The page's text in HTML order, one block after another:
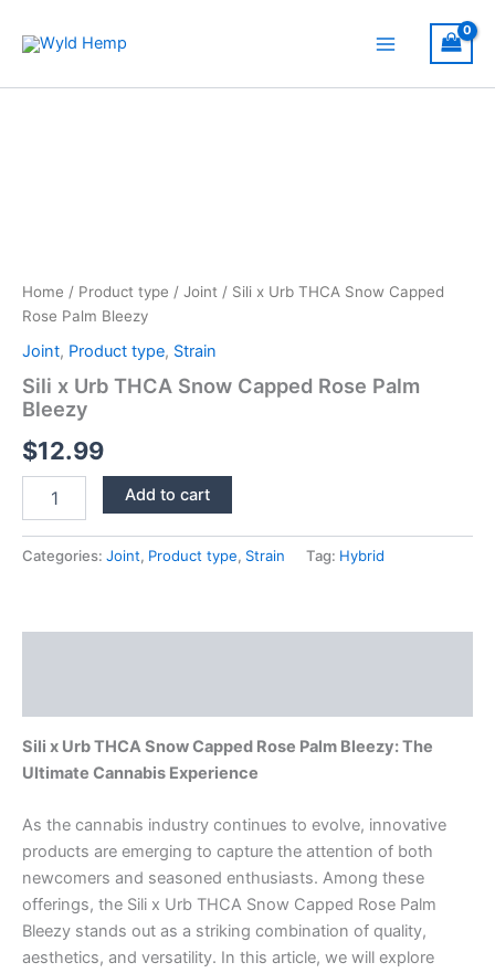
Home / Product type / Joint / Sili x Urb THCA Snow Capped
Rose Palm Bleezy
Joint, Product type, Strain
Sili x Urb THCA Snow Capped Rose Palm
Bleezy
$12.99
THCA
Add to cart
Categories: Joint, Product type, Strain Tag: Hybrid
Sili x Urb THCA Snow Capped Rose Palm Bleezy: The
Ultimate Cannabis Experience
As the cannabis industry continues to evolve, innovative
products are emerging to capture the attention of both
newcomers and seasoned enthusiasts. Among these
offerings, the Sili x Urb THCA Snow Capped Rose Palm
Bleezy stands out as a striking combination of quality,
aesthetics, and versatility. In this article, we will explore